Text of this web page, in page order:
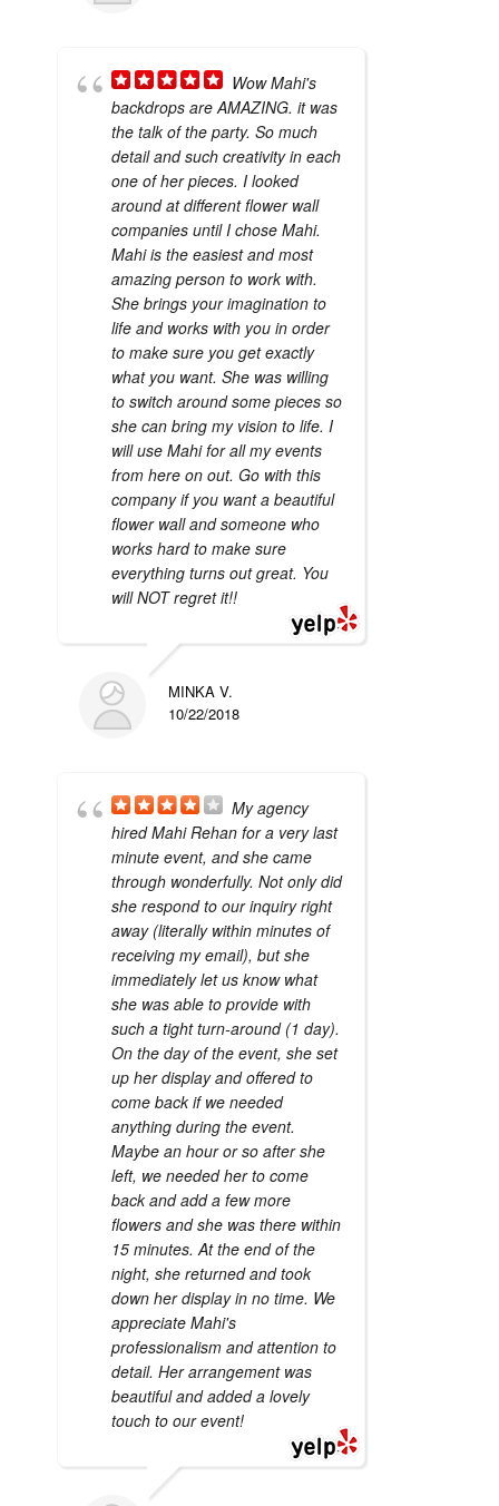
Wow Mahi's
backdrops are AMAZING. it was
the talk of the party. So much
detail and such creativity in each
one of her pieces. I looked
around at different flower wall
companies until I chose Mahi.
Mahi is the easiest and most
amazing person to work with.
She brings your imagination to
life and works with you in order
to make sure you get exactly
what you want. She was willing
to switch around some pieces so
she can bring my vision to life. I
will use Mahi for all my events
from here on out. Go with this
company if you want a beautiful
flower wall and someone who
works hard to make sure
everything turns out great. You
will NOT regret it!!
MINKA V.
10/22/2018
My agency
hired Mahi Rehan for a very last
minute event, and she came
through wonderfully. Not only did
she respond to our inquiry right
away (literally within minutes of
receiving my email), but she
immediately let us know what
she was able to provide with
such a tight turn-around (1 day).
On the day of the event, she set
up her display and offered to
come back if we needed
anything during the event.
Maybe an hour or so after she
left, we needed her to come
back and add a few more
flowers and she was there within
15 minutes. At the end of the
night, she returned and took
down her display in no time. We
appreciate Mahi's
professionalism and attention to
detail. Her arrangement was
beautiful and added a lovely
touch to our event!